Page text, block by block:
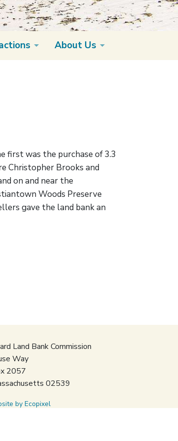
About Us
first was the purchase of 3.3
Christopher Brooks and
on and near the
Woods Preserve
gave the land bank an
Land Bank Commission
Way
2057
02539
by Ecopixel